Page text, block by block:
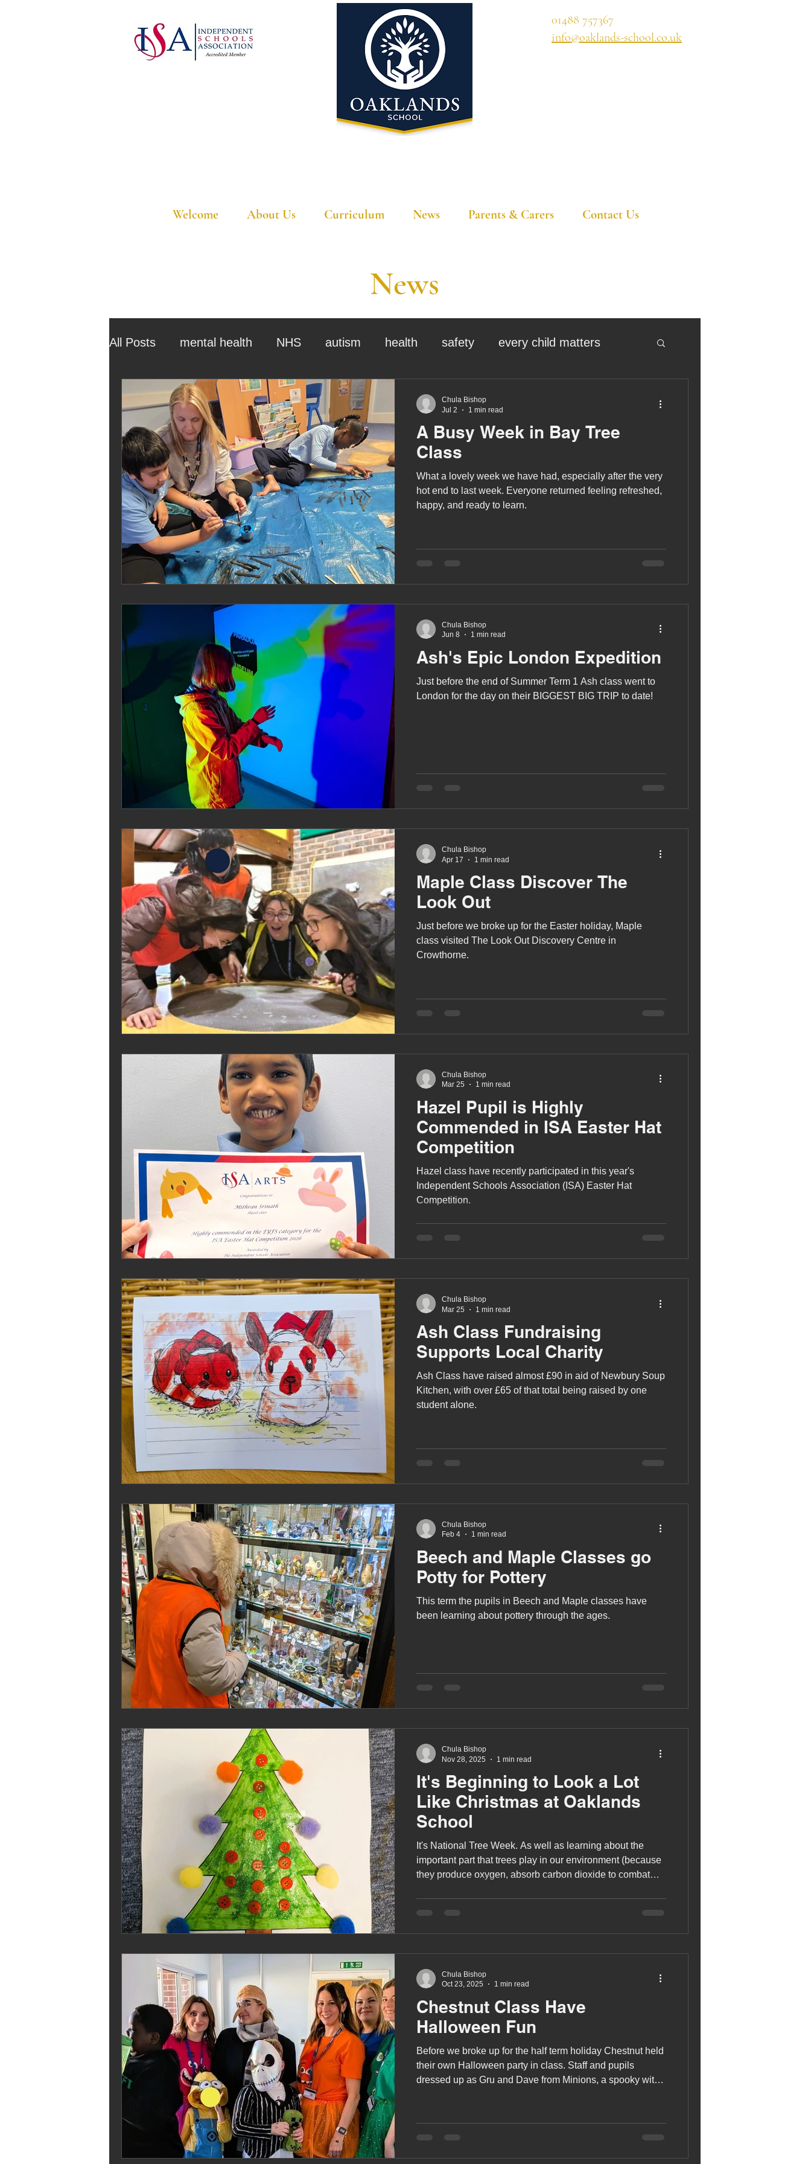
01488 757367
info@oaklands-school.co.uk
Welcome About Us Curriculum News Parents & Carers Contact Us
News
All Posts mental health NHS autism health safety every child matters
ehcp local authority assessment school tour
outdoor learning christmas preparation for adulthood covid coronavirus
sensory play equine therapy horses horse riding job vacancies
staff recruitment masking bushcraft sensory processing
Melrose Education ISA award siblings
A Busy Week in Bay Tree
Class
What a lovely week we have had, especially after the very
hot end to last week. Everyone returned feeling refreshed,
happy, and ready to learn.
Chula Bishop
Jul 2
1 min read
Ash's Epic London Expedition
Just before the end of Summer Term 1 Ash class went to
London for the day on their BIGGEST BIG TRIP to date!
Chula Bishop
Jun 8
1 min read
Maple Class Discover The
Look Out
Just before we broke up for the Easter holiday, Maple
class visited The Look Out Discovery Centre in
Crowthorne.
Chula Bishop
Apr 17
1 min read
Hazel Pupil is Highly
Commended in ISA Easter Hat
Competition
Hazel class have recently participated in this year's
Independent Schools Association (ISA) Easter Hat
Competition.
Chula Bishop
Mar 25
1 min read
Ash Class Fundraising
Supports Local Charity
Ash Class have raised almost £90 in aid of Newbury Soup
Kitchen, with over £65 of that total being raised by one
student alone.
Chula Bishop
Mar 25
1 min read
Beech and Maple Classes go
Potty for Pottery
This term the pupils in Beech and Maple classes have
been learning about pottery through the ages.
Chula Bishop
Feb 4
1 min read
It's Beginning to Look a Lot
Like Christmas at Oaklands
School
It's National Tree Week. As well as learning about the
important part that trees play in our environment (because
they produce oxygen, absorb carbon dioxide to combat
Chula Bishop
Nov 28, 2025
1 min read
Chestnut Class Have
Halloween Fun
Before we broke up for the half term holiday Chestnut held
their own Halloween party in class. Staff and pupils
dressed up as Gru and Dave from Minions, a spooky witch
Chula Bishop
Oct 23, 2025
1 min read